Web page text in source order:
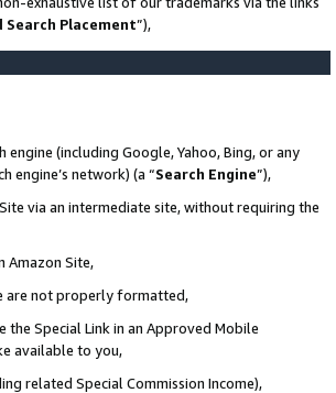
Placement”),
(including Google, Yahoo, Bing, or any
engine’s network) (a “Search Engine”),
via an intermediate site, without requiring the
Amazon Site,
are not properly formatted,
Special Link in an Approved Mobile
available to you,
related Special Commission Income),